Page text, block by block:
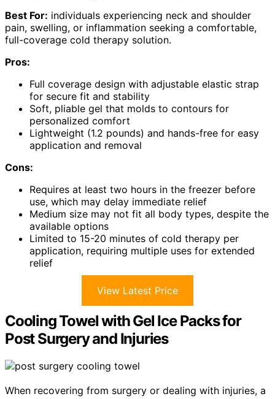
Best For: individuals experiencing neck and shoulder
pain, swelling, or inflammation seeking a comfortable,
full-coverage cold therapy solution.
Pros:
Full coverage design with adjustable elastic strap
for secure fit and stability
Soft, pliable gel that molds to contours for
personalized comfort
Lightweight (1.2 pounds) and hands-free for easy
application and removal
Cons:
Requires at least two hours in the freezer before
use, which may delay immediate relief
Medium size may not fit all body types, despite the
available options
Limited to 15-20 minutes of cold therapy per
application, requiring multiple uses for extended
relief
View Latest Price
Cooling Towel with Gel Ice Packs for
Post Surgery and Injuries
When recovering from surgery or dealing with injuries, a